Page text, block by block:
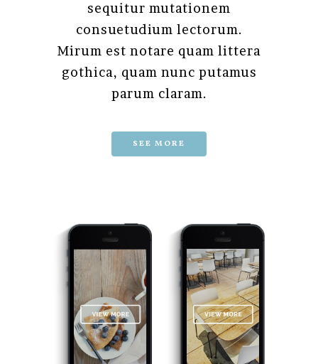
sequitur mutationem
consuetudium lectorum.
Mirum est notare quam littera
gothica, quam nunc putamus
parum claram.
SEE MORE